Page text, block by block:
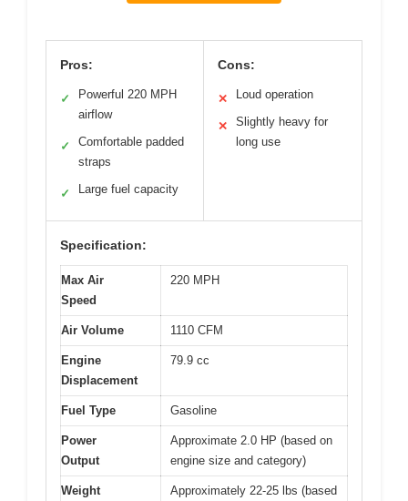
Pros:
✓
Powerful 220 MPH
airflow
✓
Comfortable padded
straps
✓ Large fuel capacity
Cons:
✕ Loud operation
✕
Slightly heavy for
long use
Specification:
Max Air
Speed
220 MPH
Air Volume 1110 CFM
Engine
Displacement
79.9 cc
Fuel Type Gasoline
Power
Output
Approximate 2.0 HP (based on
engine size and category)
Weight
Approximately 22-25 lbs (based